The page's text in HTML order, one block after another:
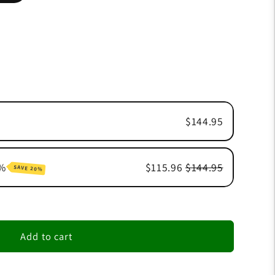
$144.95
SAVE 20% $115.96 $144.95
Add to cart